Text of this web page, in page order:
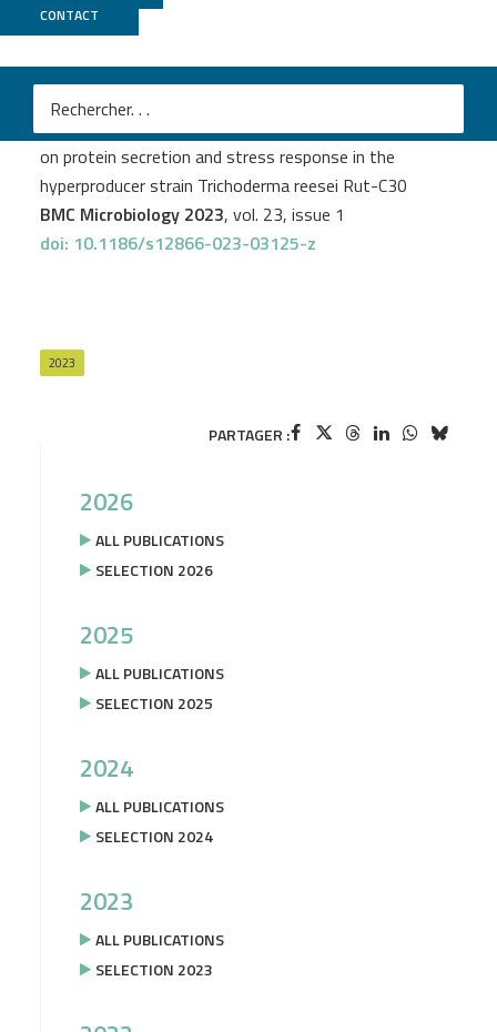
CONTACT
Jawad Alharake
Effect of the res2 transcription factor gene deletion
on protein secretion and stress response in the
hyperproducer strain Trichoderma reesei Rut-C30
BMC Microbiology 2023, vol. 23, issue 1
doi: 10.1186/s12866-023-03125-z
2023
PARTAGER :
2026
ALL PUBLICATIONS
SELECTION 2026
2025
ALL PUBLICATIONS
SELECTION 2025
2024
ALL PUBLICATIONS
SELECTION 2024
2023
ALL PUBLICATIONS
SELECTION 2023